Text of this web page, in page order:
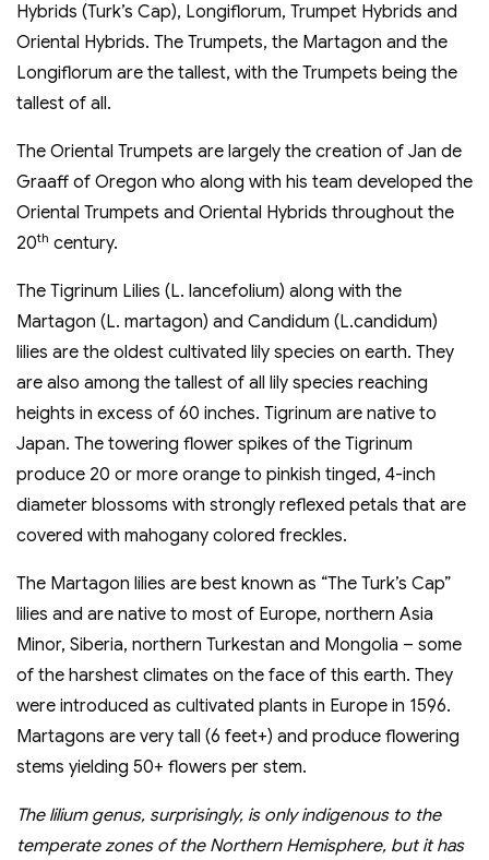
Hybrids (Turk’s Cap), Longiflorum, Trumpet Hybrids and
Oriental Hybrids. The Trumpets, the Martagon and the
Longiflorum are the tallest, with the Trumpets being the
tallest of all.
The Oriental Trumpets are largely the creation of Jan de
Graaff of Oregon who along with his team developed the
Oriental Trumpets and Oriental Hybrids throughout the
20th century.
The Tigrinum Lilies (L. lancefolium) along with the
Martagon (L. martagon) and Candidum (L.candidum)
lilies are the oldest cultivated lily species on earth. They
are also among the tallest of all lily species reaching
heights in excess of 60 inches. Tigrinum are native to
Japan. The towering flower spikes of the Tigrinum
produce 20 or more orange to pinkish tinged, 4-inch
diameter blossoms with strongly reflexed petals that are
covered with mahogany colored freckles.
The Martagon lilies are best known as “The Turk’s Cap”
lilies and are native to most of Europe, northern Asia
Minor, Siberia, northern Turkestan and Mongolia – some
of the harshest climates on the face of this earth. They
were introduced as cultivated plants in Europe in 1596.
Martagons are very tall (6 feet+) and produce flowering
stems yielding 50+ flowers per stem.
The lilium genus, surprisingly, is only indigenous to the
temperate zones of the Northern Hemisphere, but it has